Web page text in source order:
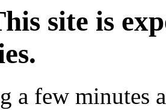
site is
a few minutes